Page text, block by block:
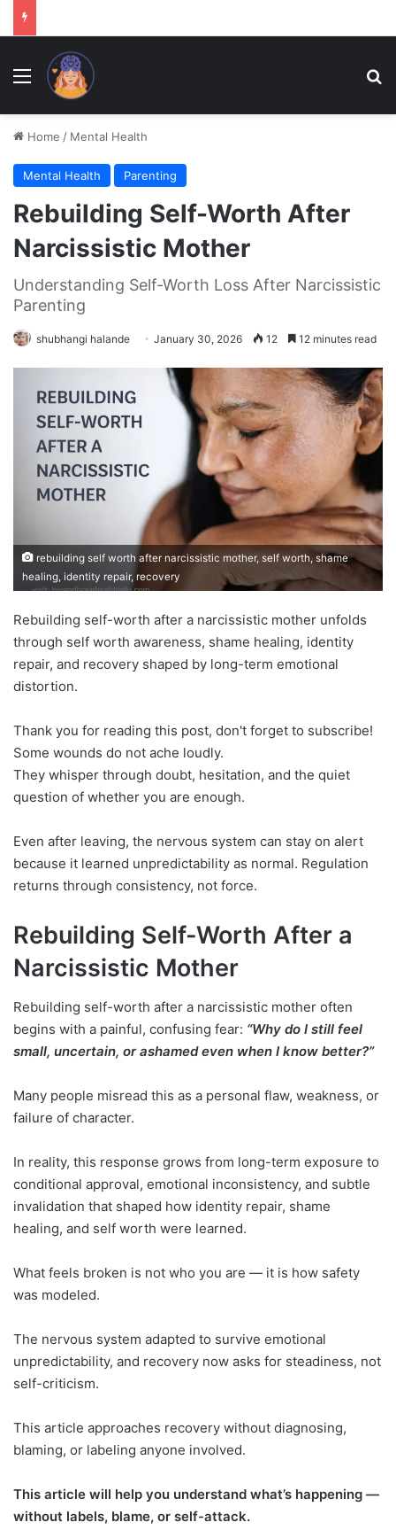
Menu
Home / Mental Health
Mental Health Parenting
Rebuilding Self-Worth After
Narcissistic Mother
Understanding Self-Worth Loss After Narcissistic
Parenting
shubhangi halande January 30, 2026 12 12 minutes read
rebuilding self worth after narcissistic mother, self worth, shame
healing, identity repair, recovery
Rebuilding self-worth after a narcissistic mother unfolds
through self worth awareness, shame healing, identity
repair, and recovery shaped by long-term emotional
distortion.
Thank you for reading this post, don't forget to subscribe!
Some wounds do not ache loudly.
They whisper through doubt, hesitation, and the quiet
question of whether you are enough.
Even after leaving, the nervous system can stay on alert
because it learned unpredictability as normal. Regulation
returns through consistency, not force.
Rebuilding Self-Worth After a
Narcissistic Mother
Rebuilding self-worth after a narcissistic mother often
begins with a painful, confusing fear: “Why do I still feel
small, uncertain, or ashamed even when I know better?”
Many people misread this as a personal flaw, weakness, or
failure of character.
In reality, this response grows from long-term exposure to
conditional approval, emotional inconsistency, and subtle
invalidation that shaped how identity repair, shame
healing, and self worth were learned.
What feels broken is not who you are — it is how safety
was modeled.
The nervous system adapted to survive emotional
unpredictability, and recovery now asks for steadiness, not
self-criticism.
This article approaches recovery without diagnosing,
blaming, or labeling anyone involved.
This article will help you understand what’s happening —
without labels, blame, or self-attack.